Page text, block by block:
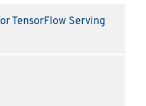
TensorFlow Serving